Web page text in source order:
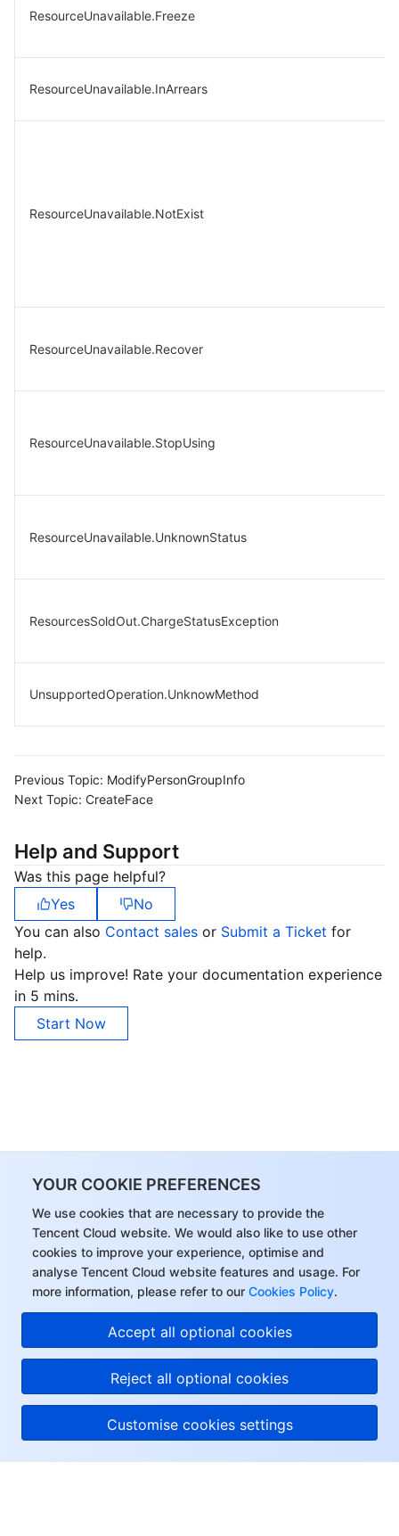
YOUR COOKIE PREFERENCES
We use cookies that are necessary to provide the
Tencent Cloud website. We would also like to use other
cookies to improve your experience, optimise and
analyse Tencent Cloud website features and usage. For
more information, please refer to our Cookies Policy.
Accept all optional cookies
Reject all optional cookies
Customise cookies settings
ResourceUnavailable.Freeze
ResourceUnavailable.InArrears
ResourceUnavailable.NotExist
ResourceUnavailable.Recover
ResourceUnavailable.StopUsing
ResourceUnavailable.UnknownStatus
ResourcesSoldOut.ChargeStatusException
UnsupportedOperation.UnknowMethod
Previous Topic: ModifyPersonGroupInfo
Next Topic: CreateFace
Help and Support
Was this page helpful?
Yes
No
You can also Contact sales or Submit a Ticket for
help.
Help us improve! Rate your documentation experience
in 5 mins.
Start Now